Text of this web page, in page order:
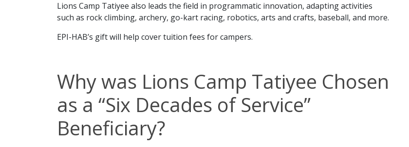
Lions Camp Tatiyee also leads the field in programmatic innovation, adapting activities
such as rock climbing, archery, go-kart racing, robotics, arts and crafts, baseball, and more.
EPI-HAB’s gift will help cover tuition fees for campers.
Why was Lions Camp Tatiyee Chosen
as a “Six Decades of Service”
Beneficiary?